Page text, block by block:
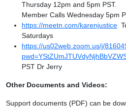
Thursday 12pm and 5pm PST.
Member Calls Wednesday 5pm
https://meetn.com/karenjustice
Saturdays
https://us02web.zoom.us/j/
PST Dr Jerry
Other Documents and Videos:
Support documents (PDF) can be